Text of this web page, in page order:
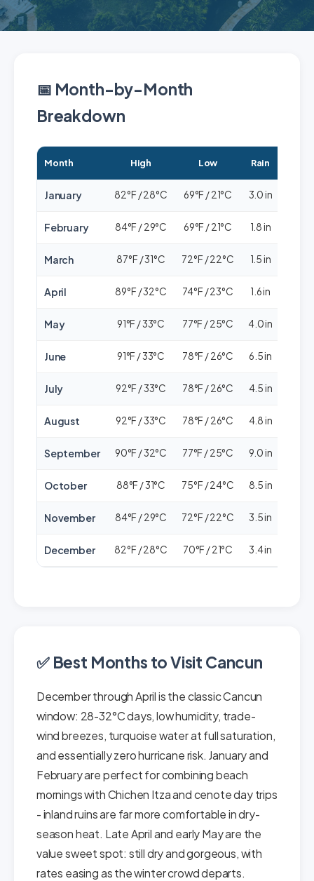
📅 Month-by-Month
Breakdown
Month High Low Rain
January 82°F / 28°C 69°F / 21°C 3.0 in
February 84°F / 29°C 69°F / 21°C 1.8 in
March 87°F / 31°C 72°F / 22°C 1.5 in
April 89°F / 32°C 74°F / 23°C 1.6 in
May 91°F / 33°C 77°F / 25°C 4.0 in
June 91°F / 33°C 78°F / 26°C 6.5 in
July 92°F / 33°C 78°F / 26°C 4.5 in
August 92°F / 33°C 78°F / 26°C 4.8 in
September 90°F / 32°C 77°F / 25°C 9.0 in
October 88°F / 31°C 75°F / 24°C 8.5 in
November 84°F / 29°C 72°F / 22°C 3.5 in
December 82°F / 28°C 70°F / 21°C 3.4 in
✅ Best Months to Visit Cancun
December through April is the classic Cancun
window: 28-32°C days, low humidity, trade-
wind breezes, turquoise water at full saturation,
and essentially zero hurricane risk. January and
February are perfect for combining beach
mornings with Chichen Itza and cenote day trips
- inland ruins are far more comfortable in dry-
season heat. Late April and early May are the
value sweet spot: still dry and gorgeous, with
rates easing as the winter crowd departs.